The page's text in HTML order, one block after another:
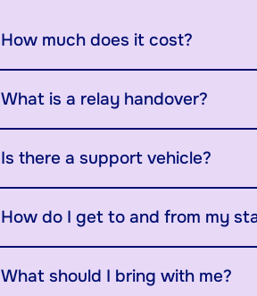
How much does it cost?
What is a relay handover?
Is there a support vehicle?
How do I get to and from my
What should I bring with me?